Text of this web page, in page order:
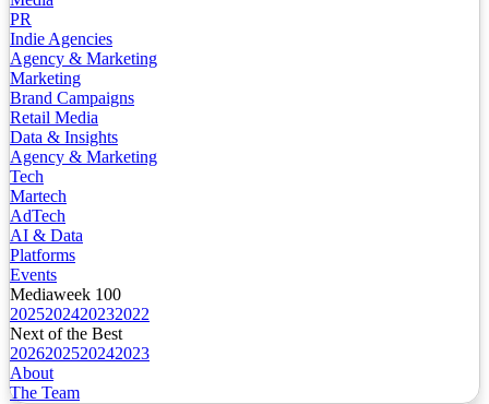
PR
Indie Agencies
Agency & Marketing
Marketing
Brand Campaigns
Retail Media
Data & Insights
Agency & Marketing
Tech
Martech
AdTech
AI & Data
Platforms
Events
Mediaweek 100
2025202420232022
Next of the Best
2026202520242023
About
The Team